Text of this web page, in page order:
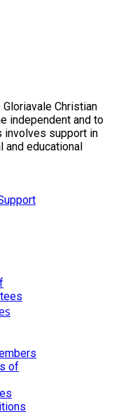
Christian
independent and to
involves support in
and educational
of